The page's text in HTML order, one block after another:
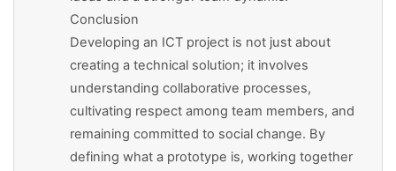
Conclusion
Developing an ICT project is not just about
creating a technical solution; it involves
understanding collaborative processes,
cultivating respect among team members, and
remaining committed to social change. By
defining what a prototype is, working together